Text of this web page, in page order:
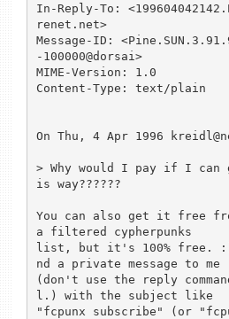
In-Reply-To:
renet.net>
Message-ID:
-100000@dorsai>
MIME-Version: 1.0
Content-Type: text/plain
On Thu, 4 Apr 1996
> Why would I pay if I
is way??????
You can also get it free
a filtered cypherpunks
list, but it's 100% free. :)
nd a private message to me
(don't use the reply
l.) with the subject like
"fcpunx subscribe" (or